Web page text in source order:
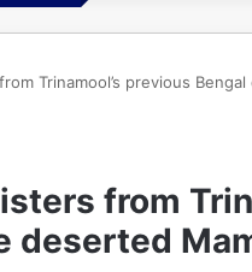
Trinamool’s previous
from
deserted